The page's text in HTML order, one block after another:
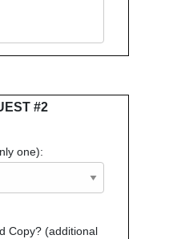
#2
one):
Copy? (additional